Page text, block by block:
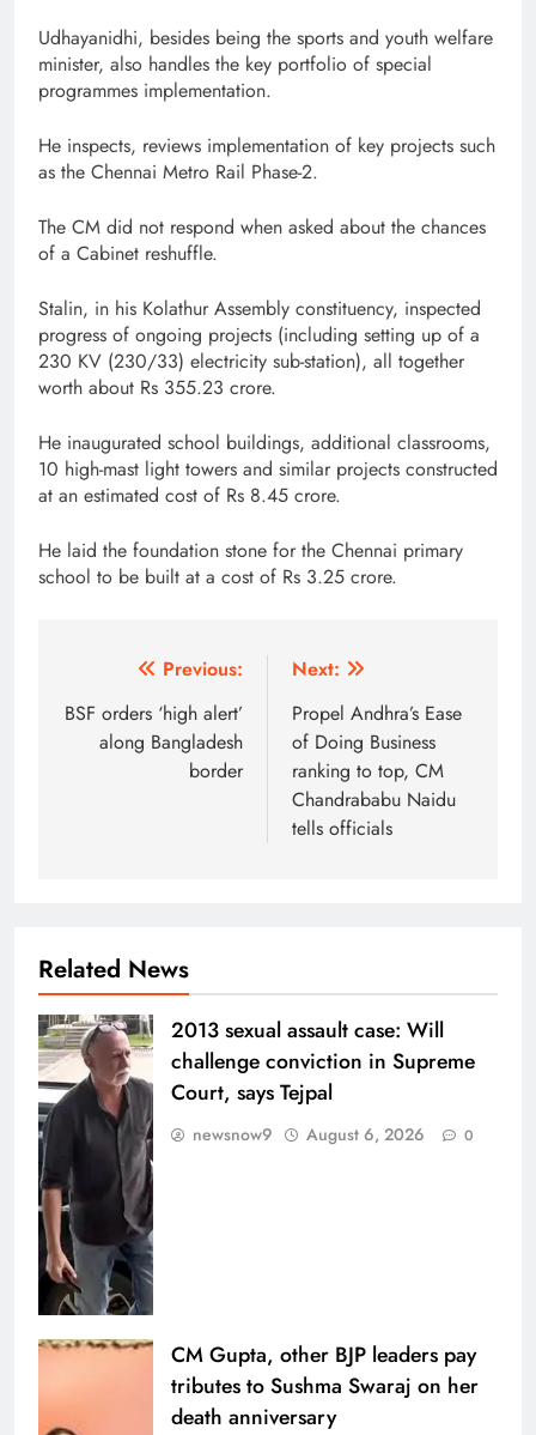
Udhayanidhi, besides being the sports and youth welfare
minister, also handles the key portfolio of special
programmes implementation.
He inspects, reviews implementation of key projects such
as the Chennai Metro Rail Phase-2.
The CM did not respond when asked about the chances
of a Cabinet reshuffle.
Stalin, in his Kolathur Assembly constituency, inspected
progress of ongoing projects (including setting up of a
230 KV (230/33) electricity sub-station), all together
worth about Rs 355.23 crore.
He inaugurated school buildings, additional classrooms,
10 high-mast light towers and similar projects constructed
at an estimated cost of Rs 8.45 crore.
He laid the foundation stone for the Chennai primary
school to be built at a cost of Rs 3.25 crore.
navigation
Previous:
BSF orders ‘high alert’
along Bangladesh
border
Next:
Propel Andhra’s Ease
of Doing Business
ranking to top, CM
Chandrababu Naidu
tells officials
Related News
2013 sexual assault case: Will
challenge conviction in Supreme
Court, says Tejpal
newsnow9 August 6, 2026 0
CM Gupta, other BJP leaders pay
tributes to Sushma Swaraj on her
death anniversary